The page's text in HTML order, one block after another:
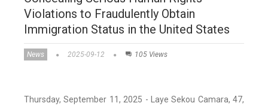
Violations to Fraudulently Obtain
Immigration Status in the United States
News 2025-09-12 105 Views
Thursday, September 11, 2025 - Laye Sekou Camara, 47,